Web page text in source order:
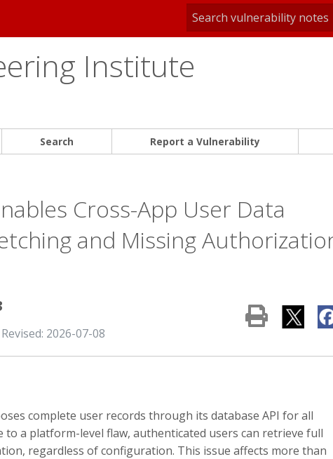
Institute
Search Report a Vulnerability
Cross-App User Data
and Missing
2026-07-08
complete user records through its database API for all
to a platform-level flaw, authenticated users can retrieve full
regardless of configuration. This issue affects more than